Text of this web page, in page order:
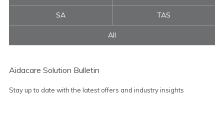
SA TAS
All
Aidacare Solution Bulletin
Stay up to date with the latest offers and industry insights